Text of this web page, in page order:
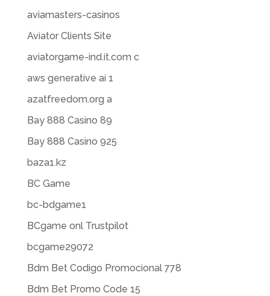
aviamasters-casinos
Aviator Clients Site
aviatorgame-ind.it.com c
aws generative ai 1
azatfreedom.org a
Bay 888 Casino 89
Bay 888 Casino 925
baza1.kz
BC Game
bc-bdgame1
BCgame onl Trustpilot
bcgame29072
Bdm Bet Codigo Promocional 778
Bdm Bet Promo Code 15